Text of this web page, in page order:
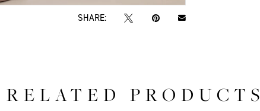
SHARE:
RELATED PRODUCTS